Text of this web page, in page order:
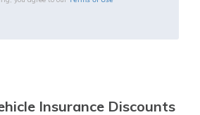
Insurance Discounts